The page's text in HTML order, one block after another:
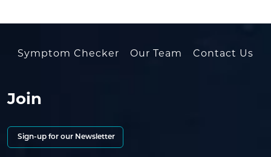
Symptom Checker Our Team Contact Us
Join
Sign-up for our Newsletter